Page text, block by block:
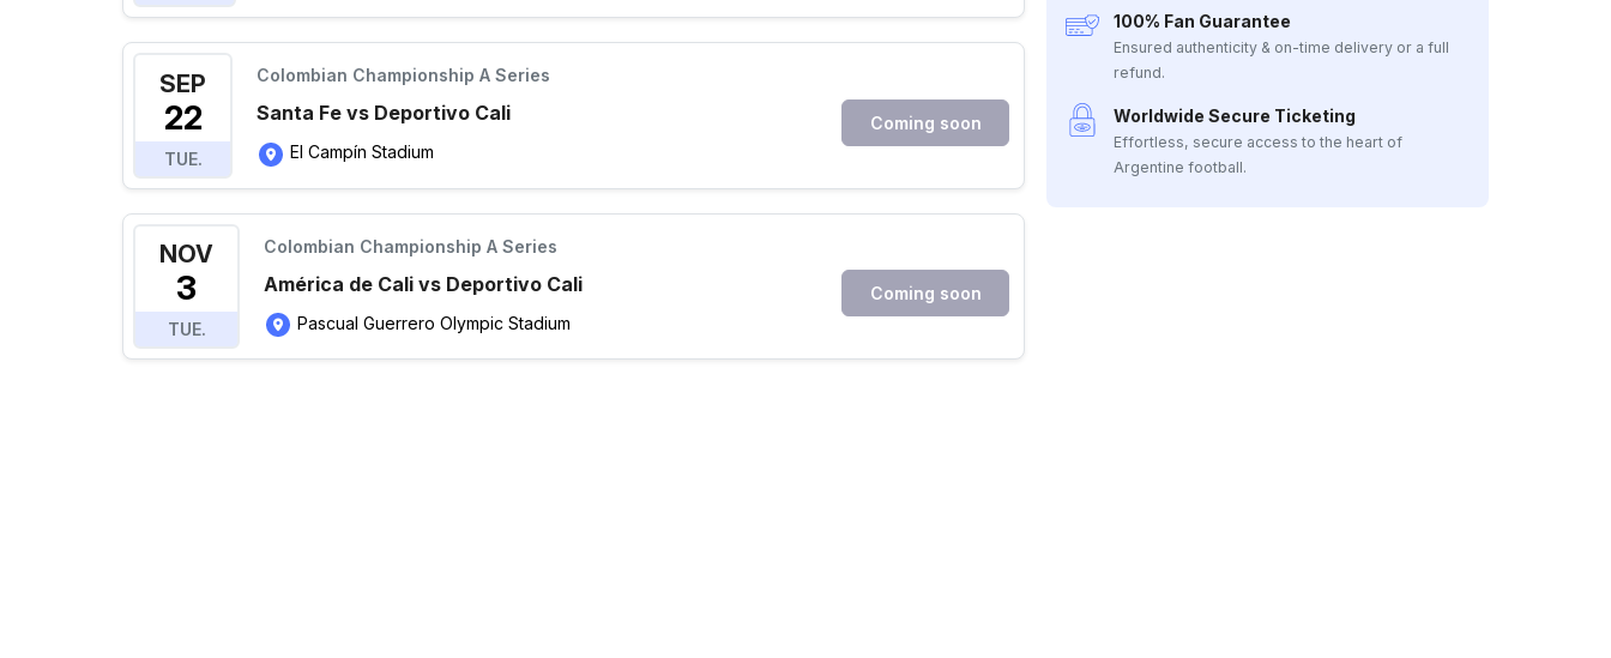
100% Fan Guarantee
Ensured authenticity & on-time delivery or a full
refund.
Worldwide Secure Ticketing
Effortless, secure access to the heart of
Argentine football.
SEP
22
TUE.
Colombian Championship A Series
Santa Fe vs Deportivo Cali
El Campín Stadium
Coming soon
NOV
3
TUE.
Colombian Championship A Series
América de Cali vs Deportivo Cali
Pascual Guerrero Olympic Stadium
Coming soon